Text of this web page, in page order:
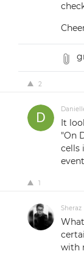
2
It
"On
cells
1
Sheraz
with